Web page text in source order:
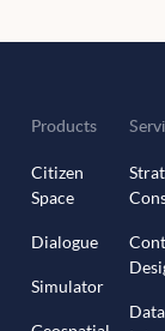
Products
Citizen
Space
Dialogue
Simulator